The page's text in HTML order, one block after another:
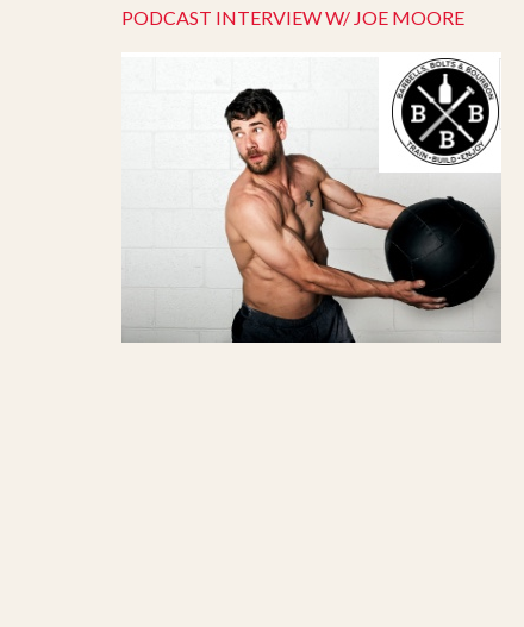
PODCAST INTERVIEW W/ JOE MOORE